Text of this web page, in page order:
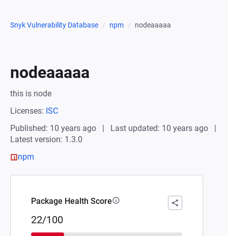
Snyk Vulnerability Database npm nodeaaaaa
nodeaaaaa
this is node
Licenses: ISC
Published: 10 years ago
Last updated: 10 years ago
Latest version: 1.3.0
npm
Package Health Score
22/100